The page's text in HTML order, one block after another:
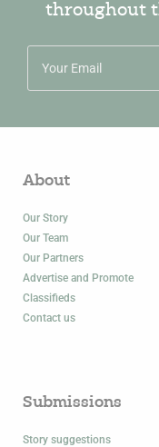
throughout
About
Our Story
Our Team
Our Partners
Advertise and Promote
Classifieds
Contact us
Submissions
Story suggestions